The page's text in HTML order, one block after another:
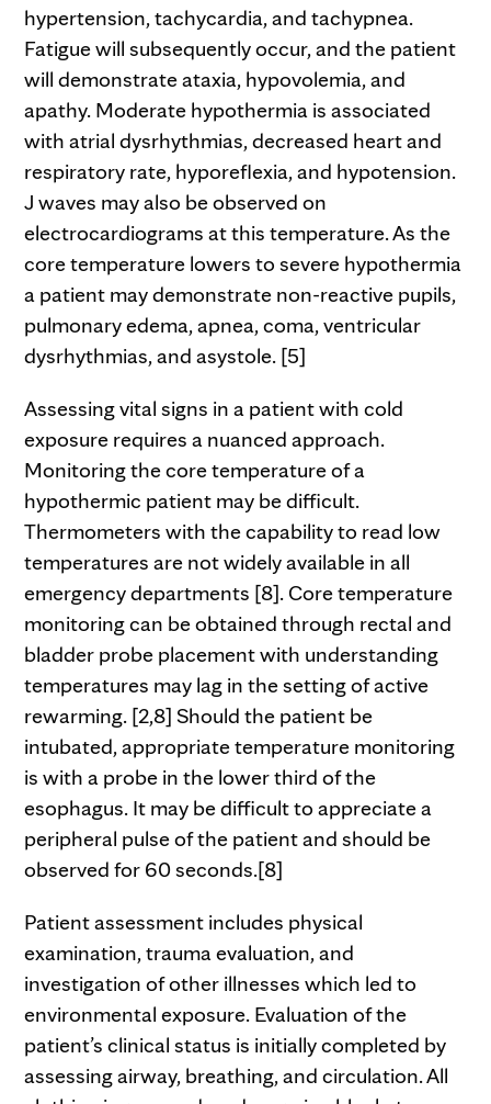
hypertension, tachycardia, and tachypnea.
Fatigue will subsequently occur, and the patient
will demonstrate ataxia, hypovolemia, and
apathy. Moderate hypothermia is associated
with atrial dysrhythmias, decreased heart and
respiratory rate, hyporeflexia, and hypotension.
J waves may also be observed on
electrocardiograms at this temperature. As the
core temperature lowers to severe hypothermia
a patient may demonstrate non-reactive pupils,
pulmonary edema, apnea, coma, ventricular
dysrhythmias, and asystole. [5]
Assessing vital signs in a patient with cold
exposure requires a nuanced approach.
Monitoring the core temperature of a
hypothermic patient may be difficult.
Thermometers with the capability to read low
temperatures are not widely available in all
emergency departments [8]. Core temperature
monitoring can be obtained through rectal and
bladder probe placement with understanding
temperatures may lag in the setting of active
rewarming. [2,8] Should the patient be
intubated, appropriate temperature monitoring
is with a probe in the lower third of the
esophagus. It may be difficult to appreciate a
peripheral pulse of the patient and should be
observed for 60 seconds.[8]
Patient assessment includes physical
examination, trauma evaluation, and
investigation of other illnesses which led to
environmental exposure. Evaluation of the
patient’s clinical status is initially completed by
assessing airway, breathing, and circulation. All